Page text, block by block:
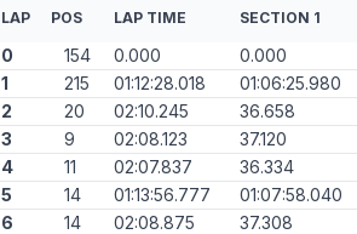
LAP POS LAP TIME SECTION 1
0 154 0.000 0.000
1
215 01:12:28.018 01:06:25.980
2
20 02:10.245 36.658
3
9 02:08.123 37.120
4
11 02:07.837 36.334
5
14 01:13:56.777 01:07:58.040
6
14 02:08.875 37.308